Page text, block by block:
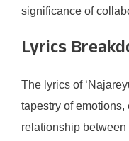
significance of
Lyrics
The lyrics of
tapestry of
relationship